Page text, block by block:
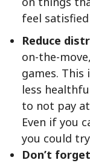
feel
Reduce
on-the-
games. This
less
to not pay
Even if you
you could
Don’t